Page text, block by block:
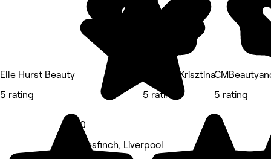
Elle Hurst Beauty
5 rating
5.0
Haresfinch, Liverpool
Nails by Krisztina
5 rating
5 rating